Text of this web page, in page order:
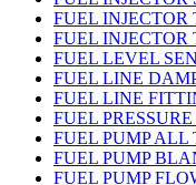
FUEL INJECTOR
FUEL INJECTOR
FUEL LEVEL
FUEL LINE
FUEL LINE
FUEL
FUEL PUMP ALL
FUEL PUMP
FUEL PUMP